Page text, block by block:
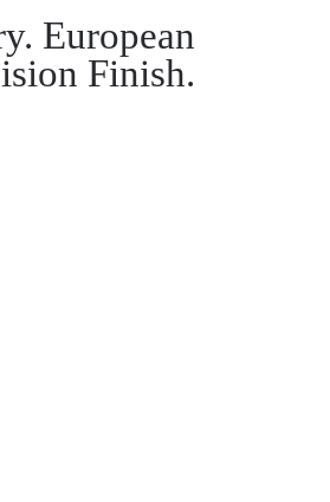
European
Finish.